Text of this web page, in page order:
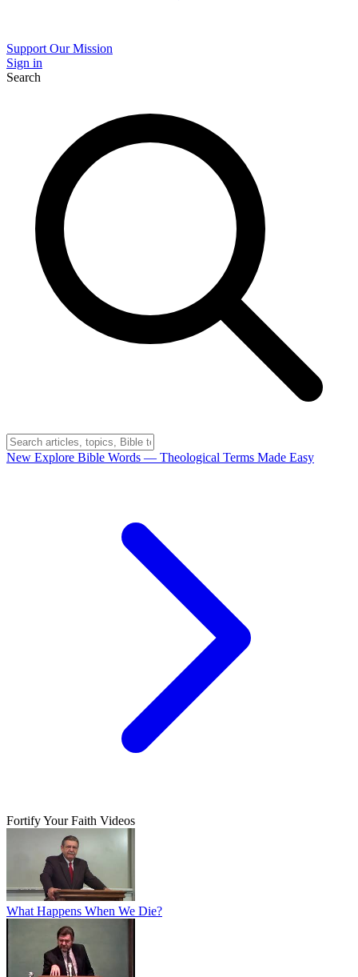
Support Our Mission
Sign in
Search
New Explore Bible Words — Theological Terms Made Easy
Fortify Your Faith Videos
What Happens When We Die?